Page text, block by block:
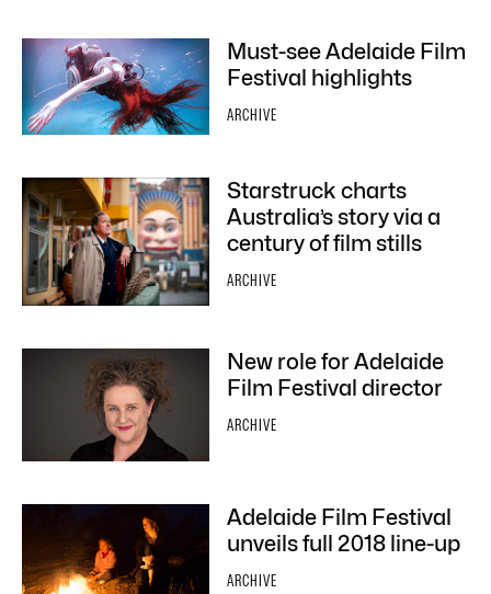
Must-see Adelaide Film
Festival highlights
ARCHIVE
Starstruck charts
Australia’s story via a
century of film stills
ARCHIVE
New role for Adelaide
Film Festival director
ARCHIVE
Adelaide Film Festival
unveils full 2018 line-up
ARCHIVE